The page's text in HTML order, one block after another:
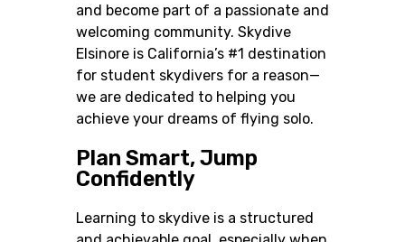
and become part of a passionate and
welcoming community. Skydive
Elsinore is California’s #1 destination
for student skydivers for a reason—
we are dedicated to helping you
achieve your dreams of flying solo.
Plan Smart, Jump
Confidently
Learning to skydive is a structured